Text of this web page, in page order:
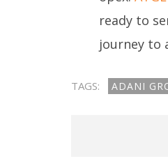
ready to
journey to
TAGS: ADANI